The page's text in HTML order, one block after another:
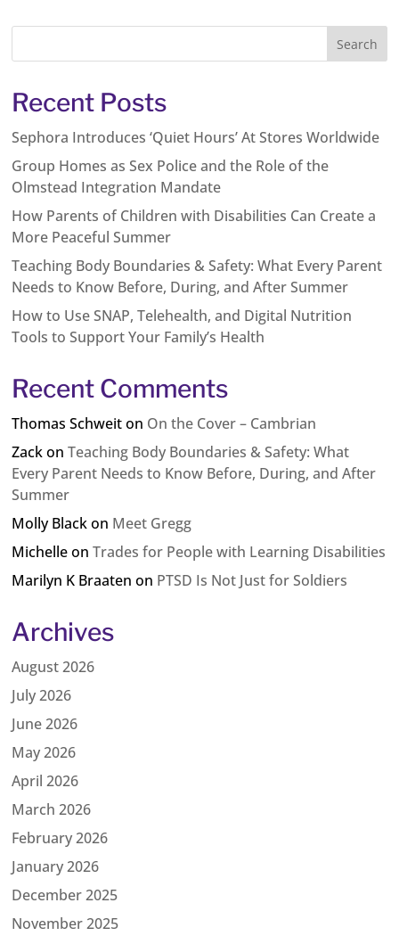
Recent Posts
Sephora Introduces ‘Quiet Hours’ At Stores Worldwide
Group Homes as Sex Police and the Role of the
Olmstead Integration Mandate
How Parents of Children with Disabilities Can Create a
More Peaceful Summer
Teaching Body Boundaries & Safety: What Every Parent
Needs to Know Before, During, and After Summer
How to Use SNAP, Telehealth, and Digital Nutrition
Tools to Support Your Family’s Health
Recent Comments
Thomas Schweiton On the Cover – Cambrian
ZackonTeaching Body Boundaries & Safety: What
Every Parent Needs to Know Before, During, and After
Summer
Molly Blackon Meet Gregg
MichelleonTrades for People with Learning Disabilities
Marilyn K Braaten on PTSD Is Not Just for Soldiers
Archives
August 2026
July 2026
June 2026
May 2026
April 2026
March 2026
February 2026
January 2026
December 2025
November 2025